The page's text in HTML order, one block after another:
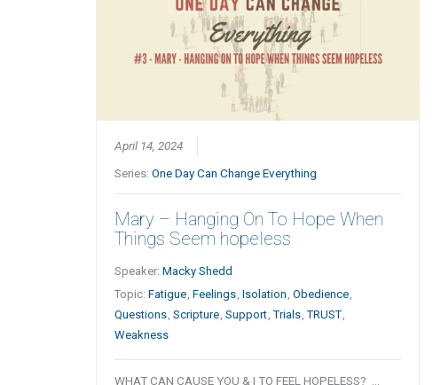
April 14, 2024
Series:One Day Can Change Everything
Mary – Hanging On To Hope When
Things Seem hopeless
Speaker:Macky Shedd
Topic:Fatigue,Feelings,Isolation ,Obedience,
Questions,Scripture,Support,Trials,TRUST,
Weakness
WHAT CAN CAUSE YOU & I TO FEEL HOPELESS? …